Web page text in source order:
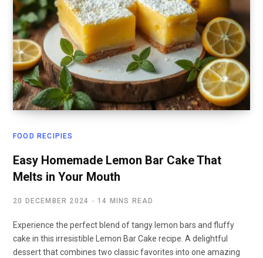
FOOD RECIPIES
Easy Homemade Lemon Bar Cake That
Melts in Your Mouth
20 DECEMBER 2024 14 MINS READ
Experience the perfect blend of tangy lemon bars and fluffy
cake in this irresistible Lemon Bar Cake recipe. A delightful
dessert that combines two classic favorites into one amazing